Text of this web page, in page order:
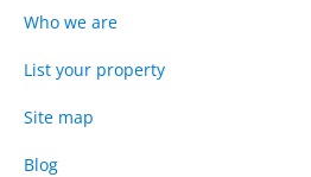
Who we are
List your property
Site map
Blog